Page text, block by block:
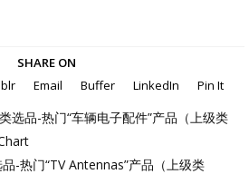
SHARE ON
Email Buffer LinkedIn Pin It
选品-热门“车辆电子配件”产品（上级类
-热门“TV Antennas”产品（上级类